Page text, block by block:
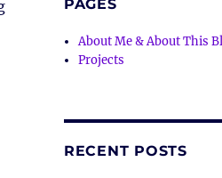
PAGES
About Me & About This
Projects
RECENT POSTS